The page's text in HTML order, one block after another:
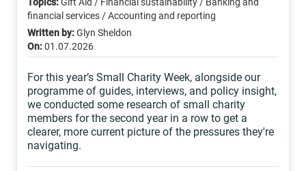
financial services / Accounting and reporting
Written by:Glyn Sheldon
On:01.07.2026
For this year’s Small Charity Week, alongside our
programme of guides, interviews, and policy insight,
we conducted some research of small charity
members for the second year in a row to get a
clearer, more current picture of the pressures they're
navigating.